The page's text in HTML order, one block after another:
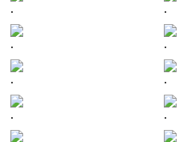
. .
. .
. .
. .